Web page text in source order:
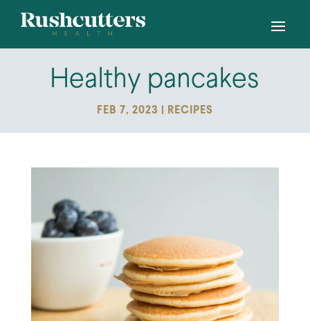
Healthy pancakes
FEB 7, 2023 RECIPES